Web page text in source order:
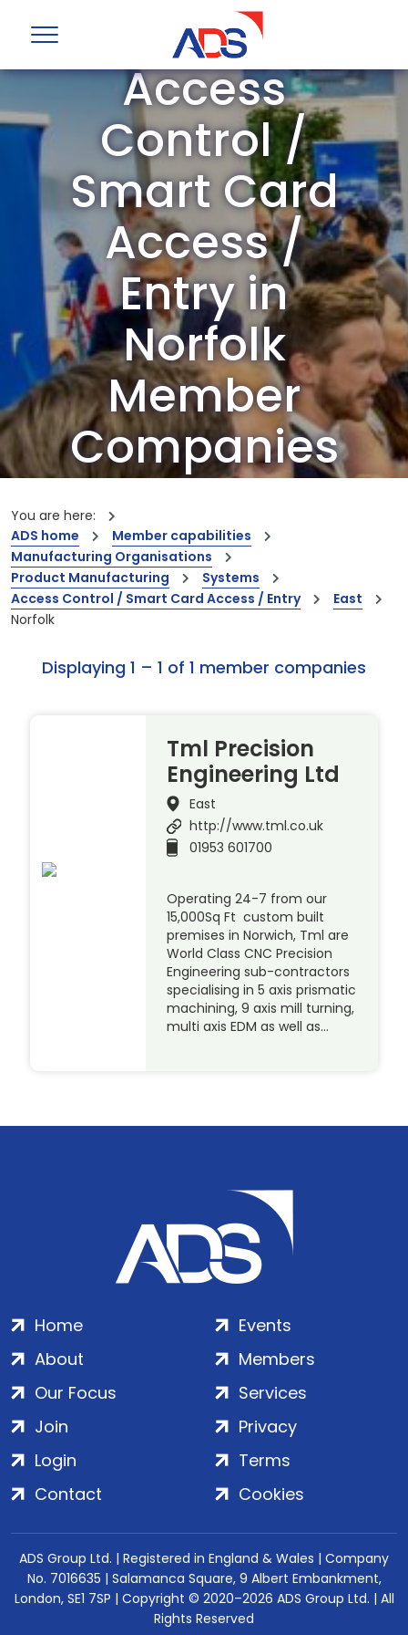
ADS Group
Access
Control /
Smart Card
Access /
Entry in
Norfolk
Member
Companies
leading innovations and capabilities
You are here:
ADS home
Member capabilities
Manufacturing Organisations
Product Manufacturing
Systems
Access Control / Smart Card Access / Entry
East
Norfolk
Displaying 1 – 1 of 1 member companies
Tml Precision
Engineering Ltd
East
http://www.tml.co.uk
01953 601700
Operating 24-7 from our
15,000Sq Ft custom built
premises in Norwich, Tml are
World Class CNC Precision
Engineering sub-contractors
specialising in 5 axis prismatic
machining, 9 axis mill turning,
multi axis EDM as well as…
Home
About
Our Focus
Events
Members
Services
Join
Login
Contact
Privacy
Terms
Cookies
ADS Group Ltd. | Registered in England & Wales | Company
No. 7016635 | Salamanca Square, 9 Albert Embankment,
London, SE1 7SP | Copyright © 2020–2026 ADS Group Ltd. | All
Rights Reserved